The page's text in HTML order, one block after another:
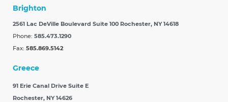
Brighton
2561 Lac DeVille Boulevard Suite 100 Rochester, NY 14618
Phone: 585.473.1290
Fax: 585.869.5142
Greece
91 Erie Canal Drive Suite E
Rochester, NY 14626